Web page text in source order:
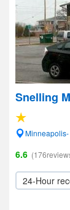
Snelling
6.6
24-Hour